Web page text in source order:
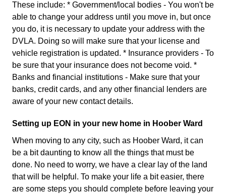
These include: * Government/local bodies - You won't be
able to change your address until you move in, but once
you do, it is necessary to update your address with the
DVLA. Doing so will make sure that your license and
vehicle registration is updated. * Insurance providers - To
be sure that your insurance does not become void. *
Banks and financial institutions - Make sure that your
banks, credit cards, and any other financial lenders are
aware of your new contact details.
Setting up EON in your new home in Hoober Ward
When moving to any city, such as Hoober Ward, it can
be a bit daunting to know all the things that must be
done. No need to worry, we have a clear lay of the land
that will be helpful. To make your life a bit easier, there
are some steps you should complete before leaving your